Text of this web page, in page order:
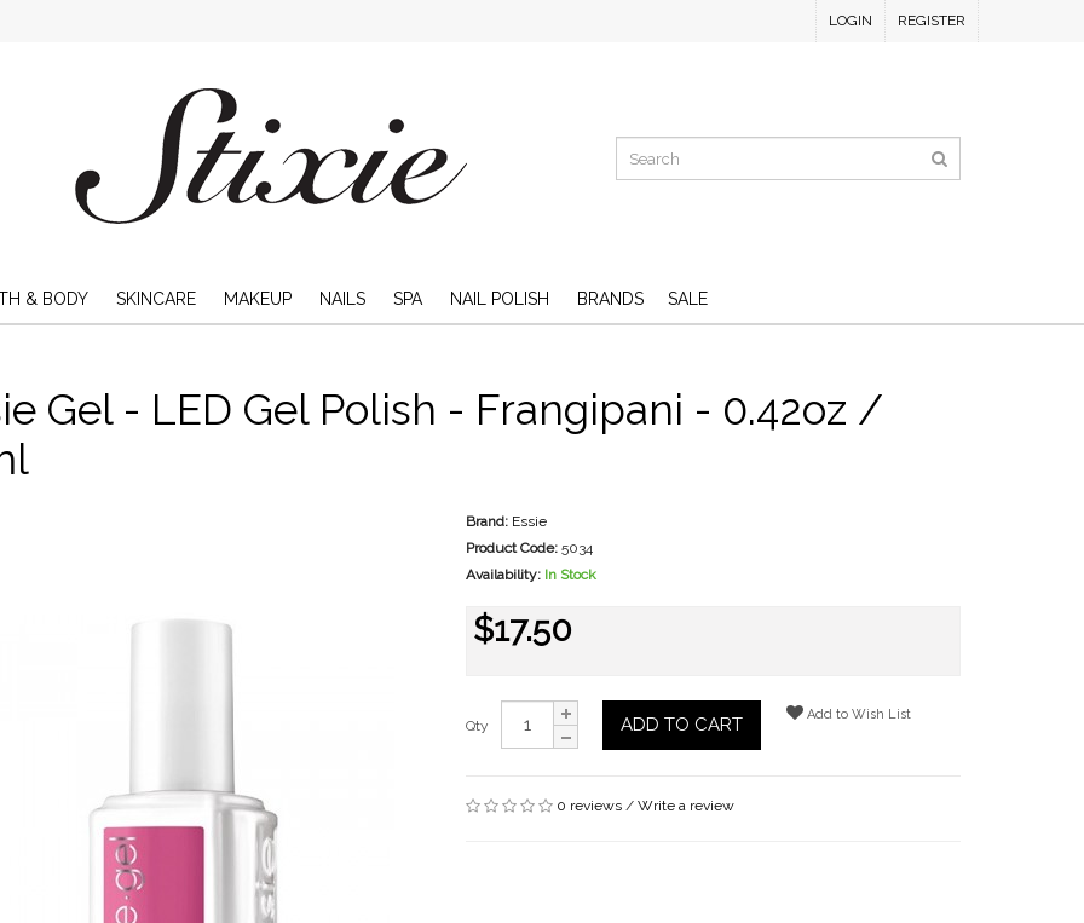
LOGIN REGISTER
& BODY SKINCARE MAKEUP NAILS SPA NAIL POLISH BRANDS SALE
Gel - LED Gel Polish - Frangipani - 0.42oz /
Brand: Essie
Product Code: 5034
Availability: In Stock
$17.50
Qty ADD TO CART Add to Wish List
0 reviews /Write a review